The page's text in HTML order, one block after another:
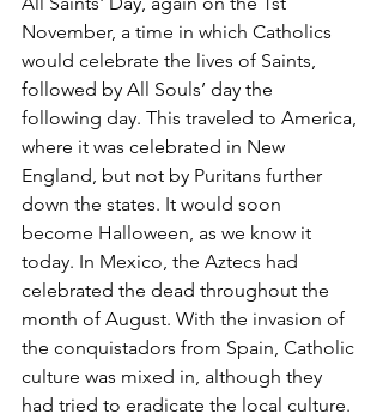
November, a time in which Catholics
would celebrate the lives of Saints,
followed by All Souls’ day the
following day. This traveled to America,
where it was celebrated in New
England, but not by Puritans further
down the states. It would soon
become Halloween, as we know it
today. In Mexico, the Aztecs had
celebrated the dead throughout the
month of August. With the invasion of
the conquistadors from Spain, Catholic
culture was mixed in, although they
had tried to eradicate the local culture.